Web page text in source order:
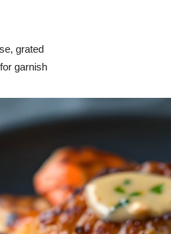
grated
garnish